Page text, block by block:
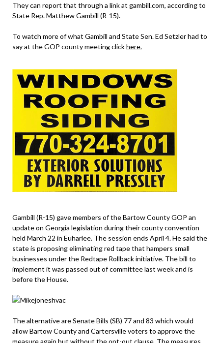
They can report that through a link at gambill.com, according to
State Rep. Matthew Gambill (R-15).
To watch more of what Gambill and State Sen. Ed Setzler had to
say at the GOP county meeting clickhere.
Gambill (R-15) gave members of the Bartow County GOP an
update on Georgia legislation during their county convention
held March 22 in Euharlee. The session ends April 4. He said the
state is proposing eliminating red tape that hampers small
businesses under the Redtape Rollback initiative. The bill to
implement it was passed out of committee last week and is
before the House.
The alternative are Senate Bills (SB) 77 and 83 which would
allow Bartow County and Cartersville voters to approve the